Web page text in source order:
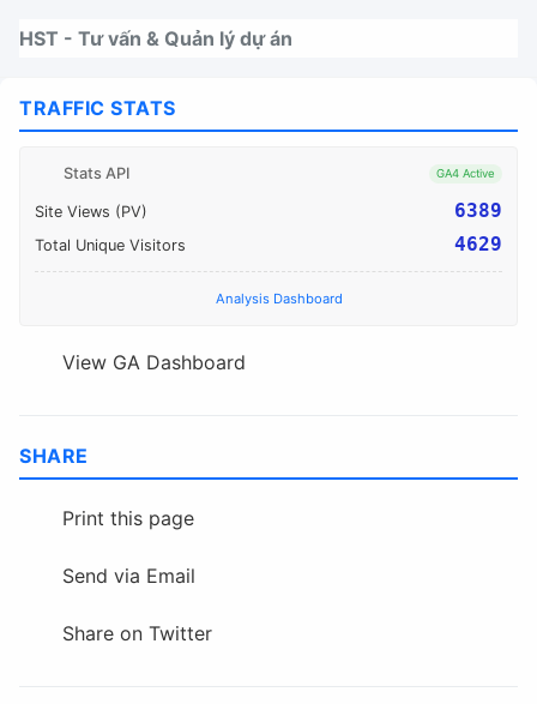
HST - Tư vấn & Quản lý dự án
TRAFFIC STATS
Stats API GA4 Active
Site Views (PV) 6389
Total Unique Visitors 4629
Analysis Dashboard
View GA Dashboard
SHARE
Print this page
Send via Email
Share on Twitter